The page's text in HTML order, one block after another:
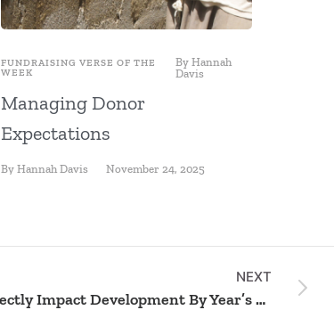
FUNDRAISING VERSE OF THE
WEEK
ByHannah
Davis
Managing Donor
Expectations
By Hannah Davis November 24, 2025
NEXT
2 Ways To Directly Impact Development By Year’s End